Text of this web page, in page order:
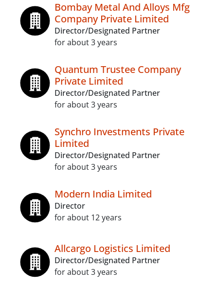
Bombay Metal And Alloys Mfg
Company Private Limited
Director/Designated Partner
for about 3 years
Quantum Trustee Company
Private Limited
Director/Designated Partner
for about 3 years
Synchro Investments Private
Limited
Director/Designated Partner
for about 3 years
Modern India Limited
Director
for about 12 years
Allcargo Logistics Limited
Director/Designated Partner
for about 3 years